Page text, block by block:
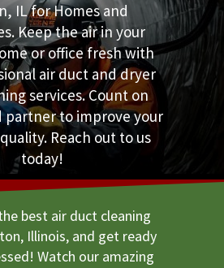
IL for Homes and
Keep the air in your
or office fresh with
air duct and dryer
services. Count on
partner to improve your
Reach out to us
today!
best air duct cleaning
Illinois, and get ready
Watch our amazing